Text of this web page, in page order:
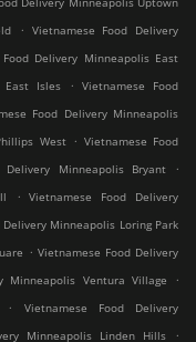
. Vietnamese Food Delivery
Delivery Minneapolis East
East Isles . Vietnamese Food
Food Delivery Minneapolis
West . Vietnamese Food
Delivery Minneapolis Bryant
.
.
Vietnamese Food Delivery
Minneapolis Loring Park
. Vietnamese Food Delivery
Minneapolis Ventura Village
.
.
Vietnamese Food Delivery
Minneapolis Linden Hills
.